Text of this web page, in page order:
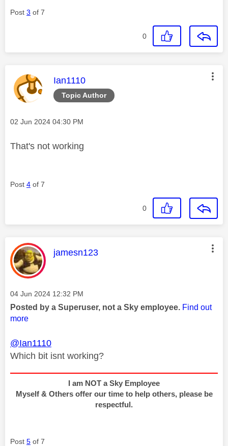
Post 3 of 7
0
Topic Author
This message was authored by:
Ian1110
Message posted on
‎02 Jun 2024 04:30 PM
That's not working
Post 4 of 7
0
This message was authored by:
jamesn123
Message posted on
‎04 Jun 2024 12:32 PM
Posted by a Superuser, not a Sky employee. Find out
more
@Ian1110
Which bit isnt working?
I am NOT a Sky Employee
Myself & Others offer our time to help others, please be
respectful.
Post 5 of 7